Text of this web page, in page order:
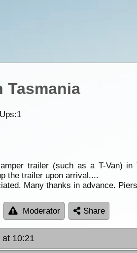
Tasmania
1
trailer (such as a T-Van)
the trailer upon arrival....
Many thanks in advance. Piers
Moderator Share
10:21